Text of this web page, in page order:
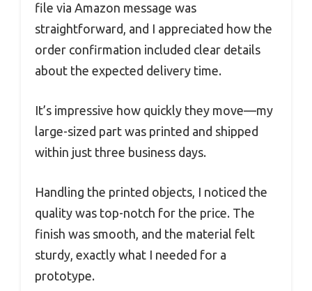
file via Amazon message was
straightforward, and I appreciated how the
order confirmation included clear details
about the expected delivery time.
It’s impressive how quickly they move—my
large-sized part was printed and shipped
within just three business days.
Handling the printed objects, I noticed the
quality was top-notch for the price. The
finish was smooth, and the material felt
sturdy, exactly what I needed for a
prototype.